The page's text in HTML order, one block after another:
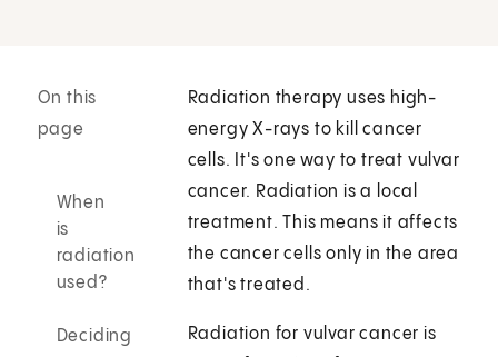
On this
page
When
is
radiation
used?
Deciding
Radiation therapy uses high-
energy X-rays to kill cancer
cells. It's one way to treat vulvar
cancer. Radiation is a local
treatment. This means it affects
the cancer cells only in the area
that's treated.
Radiation for vulvar cancer is